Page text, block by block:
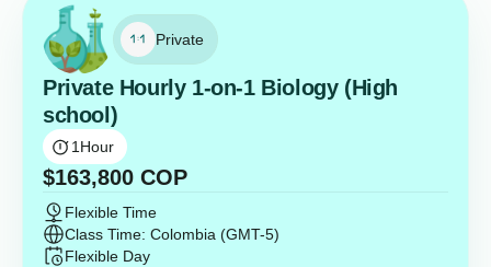
Private
Private Hourly 1-on-1 Biology (High
school)
1 Hour
$163,800 COP
Flexible Time
Class Time: Colombia (GMT-5)
Flexible Day